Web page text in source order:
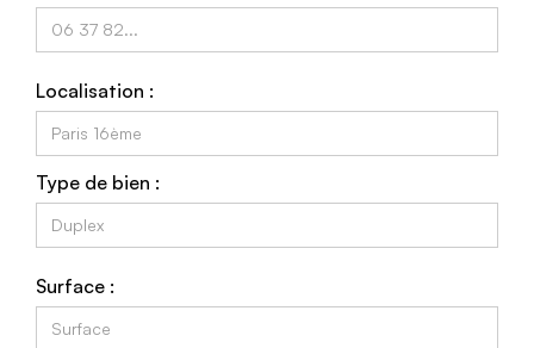
Localisation :
Type de bien :
Surface :